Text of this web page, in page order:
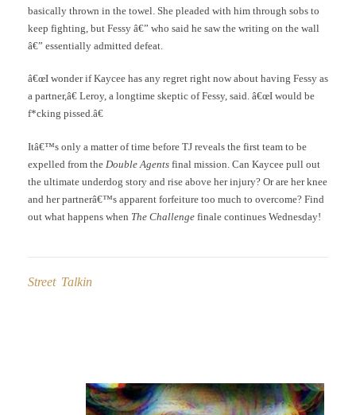
basically thrown in the towel. She pleaded with him through sobs to
keep fighting, but Fessy â€” who said he saw the writing on the wall
â€” essentially admitted defeat.
â€œI wonder if Kaycee has any regret right now about having Fessy as
a partner,â€ Leroy, a longtime skeptic of Fessy, said. â€œI would be
f*cking pissed.â€
Itâ€™s only a matter of time before TJ reveals the first team to be
expelled from the Double Agents final mission. Can Kaycee pull out
the ultimate underdog story and rise above her injury? Or are her knee
and her partnerâ€™s apparent forfeiture too much to overcome? Find
out what happens when The Challenge finale continues Wednesday!
Street Talkin
navigation